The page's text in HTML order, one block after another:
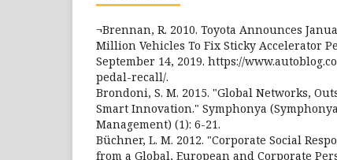
¬Brennan, R. 2010. Toyota Announces
Million Vehicles To Fix Sticky Accelerator
September 14, 2019. https://
pedal-recall/.
Brondoni, S. M. 2015. "Global Networks,
Smart Innovation." Symphonya
Management) (1): 6-21.
Büchner, L. M. 2012. "Corporate Social
from a Global, European and Corporate